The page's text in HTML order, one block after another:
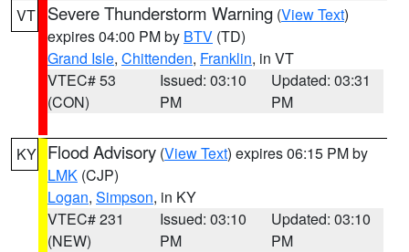
VT Severe Thunderstorm Warning (View Text)
expires 04:00 PM by BTV (TD)
Grand Isle, Chittenden, Franklin, in VT
VTEC# 53
(CON)
Issued: 03:10
PM
Updated: 03:31
PM
KY Flood Advisory (View Text) expires 06:15 PM by
LMK (CJP)
Logan, Simpson, in KY
VTEC# 231
(NEW)
Issued: 03:10
PM
Updated: 03:10
PM